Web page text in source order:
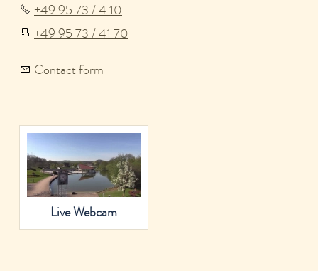
+49 95 73 / 4 10
+49 95 73 / 41 70
Contact form
Live Webcam